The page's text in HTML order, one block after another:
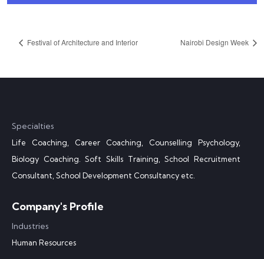
Festival of Architecture and Interior Nairobi Design Week
Specialties
Life Coaching, Career Coaching, Counselling Psychology,
Biology Coaching. Soft Skills Training, School Recruitment
Consultant, School Development Consultancy etc.
Company's Profile
Industries
Human Resources